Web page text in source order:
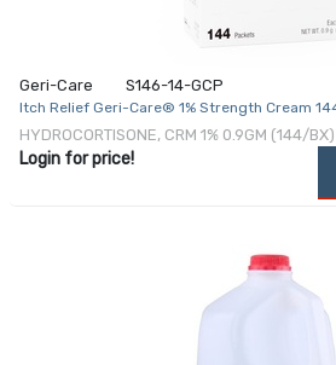
Geri-Care S146-14-GCP
Itch Relief Geri-Care® 1% Strength Cream
HYDROCORTISONE, CRM 1% 0.9GM (144/BX)
Login for price!